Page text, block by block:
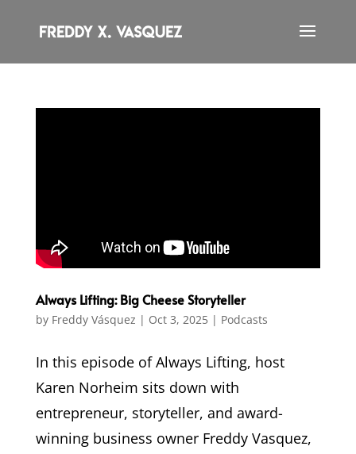
Always Lifting: Big Cheese Storyteller
by Freddy Vásquez | Oct 3, 2025| Podcasts
In this episode of Always Lifting, host
Karen Norheim sits down with
entrepreneur, storyteller, and award-
winning business owner Freddy Vasquez,